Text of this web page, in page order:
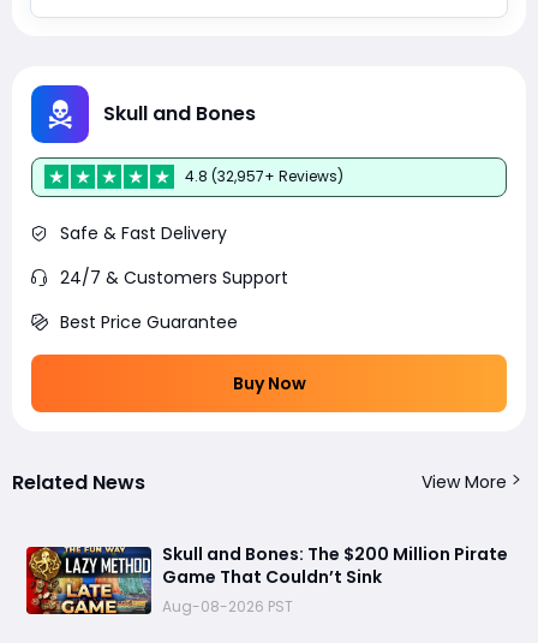
Skull and Bones
4.8 (32,957+ Reviews)
Safe & Fast Delivery
24/7 & Customers Support
Best Price Guarantee
Buy Now
Related News View More
Skull and Bones: The $200 Million Pirate
Game That Couldn’t Sink
Aug-08-2026 PST